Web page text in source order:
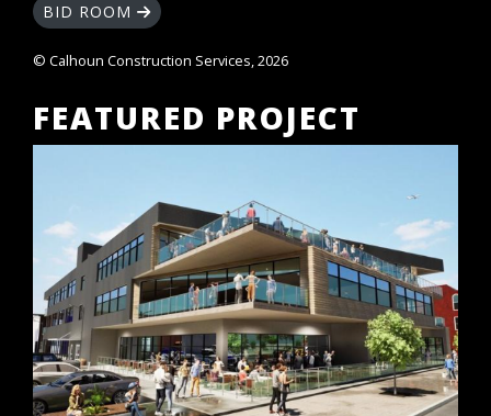
BID ROOM
© Calhoun Construction Services, 2026
FEATURED PROJECT